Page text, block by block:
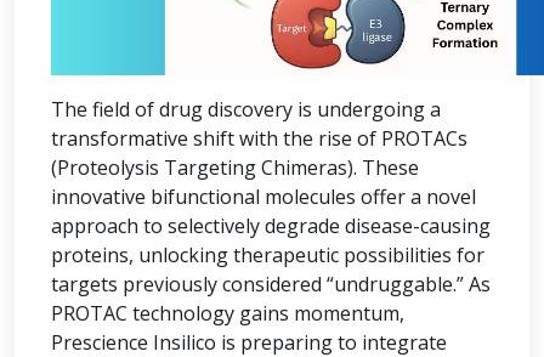
The field of drug discovery is undergoing a
transformative shift with the rise of PROTACs
(Proteolysis Targeting Chimeras). These
innovative bifunctional molecules offer a novel
approach to selectively degrade disease-causing
proteins, unlocking therapeutic possibilities for
targets previously considered “undruggable.” As
PROTAC technology gains momentum,
Prescience Insilico is preparing to integrate